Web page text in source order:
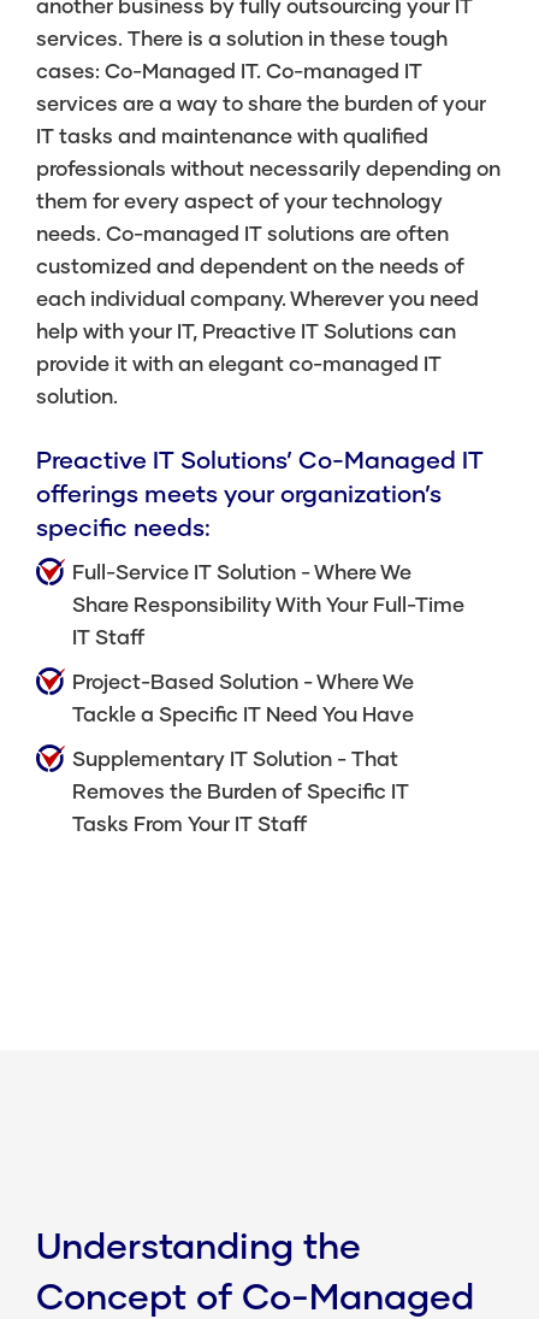
another business by fully outsourcing your IT
services. There is a solution in these tough
cases: Co-Managed IT. Co-managed IT
services are a way to share the burden of your
IT tasks and maintenance with qualified
professionals without necessarily depending on
them for every aspect of your technology
needs. Co-managed IT solutions are often
customized and dependent on the needs of
each individual company. Wherever you need
help with your IT, Preactive IT Solutions can
provide it with an elegant co-managed IT
solution.
Preactive IT Solutions’ Co-Managed IT
offerings meets your organization’s
specific needs:
Full-Service IT Solution - Where We
Share Responsibility With Your Full-Time
IT Staff
Project-Based Solution - Where We
Tackle a Specific IT Need You Have
Supplementary IT Solution - That
Removes the Burden of Specific IT
Tasks From Your IT Staff
Understanding the
Concept of Co-Managed